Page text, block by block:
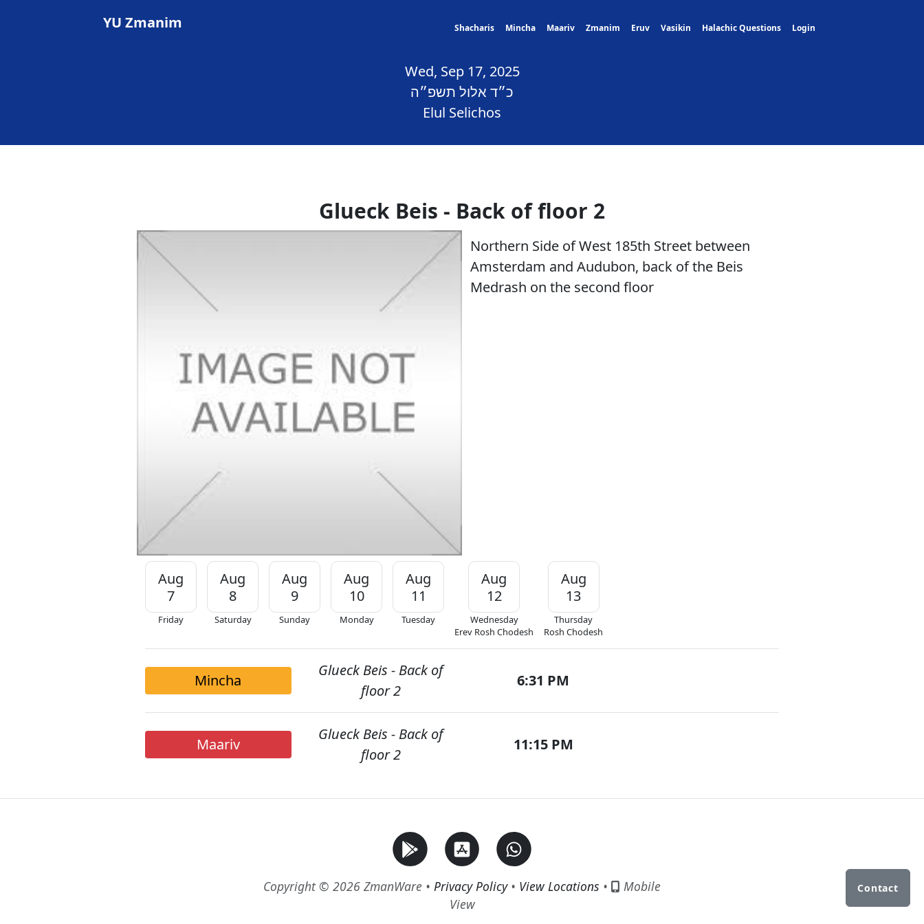
YU Zmanim Shacharis Mincha Maariv Zmanim Eruv Vasikin Halachic Questions Login
Wed, Sep 17, 2025
כ״ד אלול תשפ״ה
Elul Selichos
Glueck Beis - Back of floor 2
Northern Side of West 185th Street between
Amsterdam and Audubon, back of the Beis
Medrash on the second floor
Aug
7
Friday
Aug
8
Saturday
Aug
9
Sunday
Aug
10
Monday
Aug
11
Tuesday
Aug
12
Wednesday
Erev Rosh Chodesh
Aug
13
Thursday
Rosh Chodesh
Mincha
Glueck Beis - Back of
floor 2
6:31 PM
Maariv
Glueck Beis - Back of
floor 2
11:15 PM
Copyright © 2026 ZmanWare • Privacy Policy• View Locations •
Mobile
View
Contact